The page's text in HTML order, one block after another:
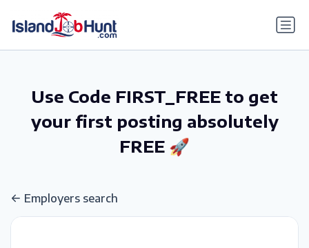
Use Code FIRST_FREE to get
your first posting absolutely
FREE 🚀
Employers search